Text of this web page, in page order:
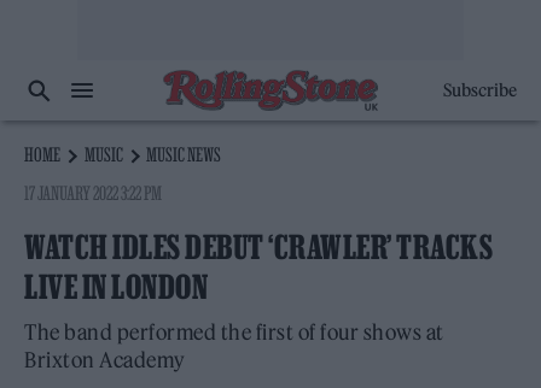
Subscribe
HOME MUSIC
MUSIC NEWS
17 JANUARY 2022 3:22 PM
WATCH IDLES DEBUT ‘CRAWLER’ TRACKS
LIVE IN LONDON
The band performed the first of four shows at
Brixton Academy